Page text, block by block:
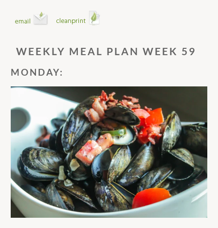
WEEKLY MEAL PLAN WEEK 59
MONDAY: